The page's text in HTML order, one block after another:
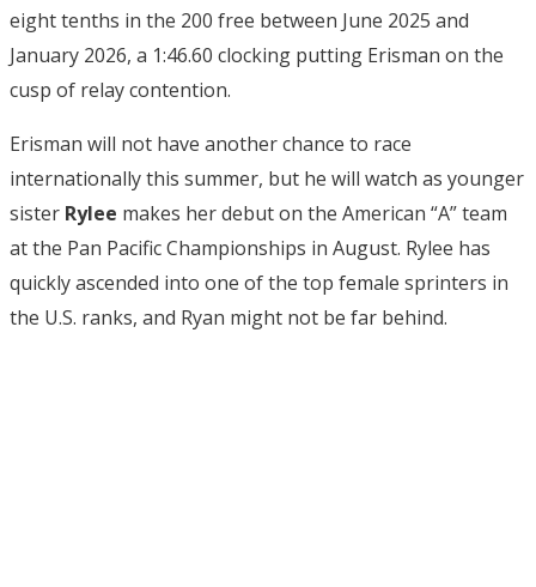
eight tenths in the 200 free between June 2025 and
January 2026, a 1:46.60 clocking putting Erisman on the
cusp of relay contention.
Erisman will not have another chance to race
internationally this summer, but he will watch as younger
sister Rylee makes her debut on the American “A” team
at the Pan Pacific Championships in August. Rylee has
quickly ascended into one of the top female sprinters in
the U.S. ranks, and Ryan might not be far behind.